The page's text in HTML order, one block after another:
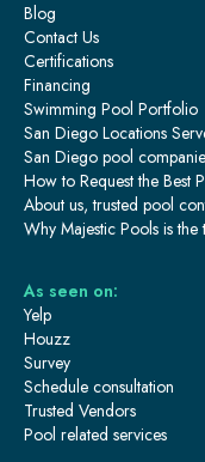
Blog
Contact Us
Certifications
Financing
Swimming Pool Portfolio
San Diego Locations
San Diego pool
How to Request the Best
About us, trusted pool
Why Majestic Pools is
As seen on:
Yelp
Houzz
Survey
Schedule consultation
Trusted Vendors
Pool related services